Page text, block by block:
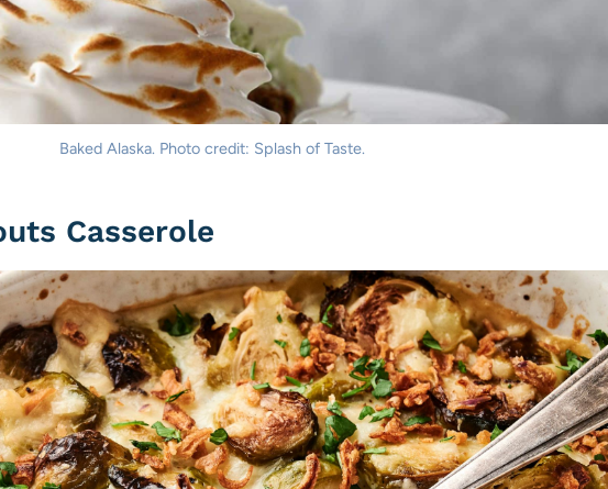
Baked Alaska. Photo credit: Splash of Taste.
Casserole